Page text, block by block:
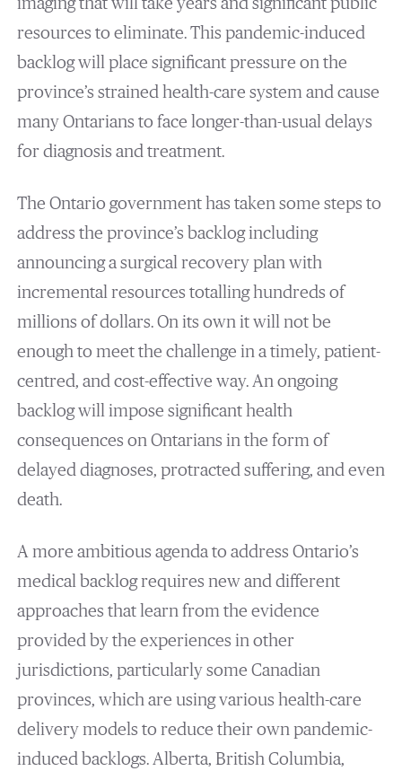
resources to eliminate. This pandemic-induced
backlog will place significant pressure on the
province’s strained health-care system and cause
many Ontarians to face longer-than-usual delays
for diagnosis and treatment.
The Ontario government has taken some steps to
address the province’s backlog including
announcing a surgical recovery plan with
incremental resources totalling hundreds of
millions of dollars. On its own it will not be
enough to meet the challenge in a timely, patient-
centred, and cost-effective way. An ongoing
backlog will impose significant health
consequences on Ontarians in the form of
delayed diagnoses, protracted suffering, and even
death.
A more ambitious agenda to address Ontario’s
medical backlog requires new and different
approaches that learn from the evidence
provided by the experiences in other
jurisdictions, particularly some Canadian
provinces, which are using various health-care
delivery models to reduce their own pandemic-
induced backlogs. Alberta, British Columbia,